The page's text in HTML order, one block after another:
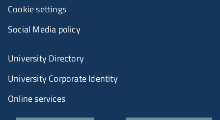
Cookie settings
Social Media policy
University Directory
University Corporate Identity
Online services